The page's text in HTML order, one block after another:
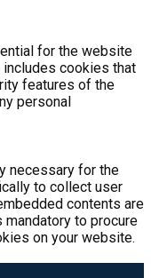
for the website
cookies that
features of the
personal
necessary for the
to collect user
contents are
to procure
on your website.